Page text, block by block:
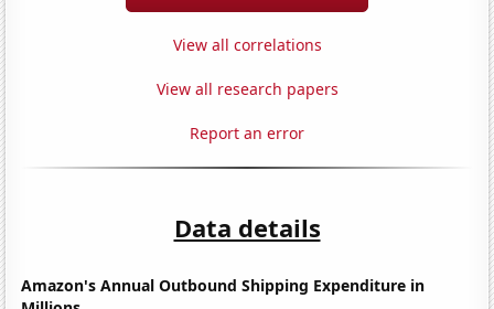
View all correlations
View all research papers
Report an error
Data details
Amazon's Annual Outbound Shipping Expenditure in